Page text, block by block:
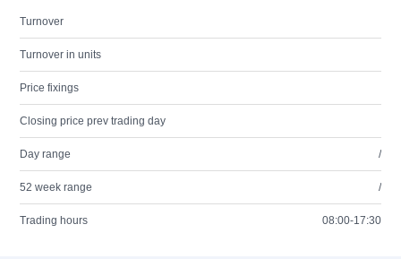
Turnover
Turnover in units
Price fixings
Closing price prev trading day
Day range /
52 week range /
Trading hours 08:00-17:30